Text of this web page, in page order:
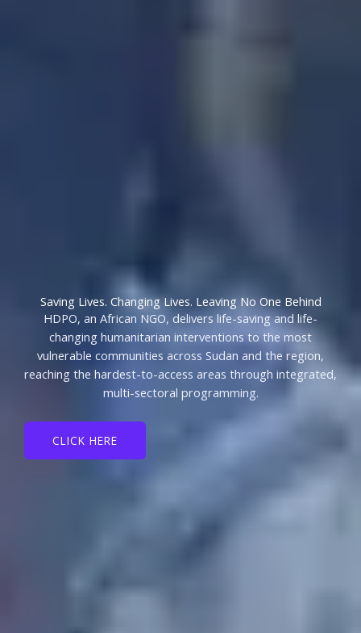
Saving Lives. Changing Lives. Leaving No One Behind
HDPO, an African NGO, delivers life-saving and life-
changing humanitarian interventions to the most
vulnerable communities across Sudan and the region,
reaching the hardest-to-access areas through integrated,
multi-sectoral programming.
CLICK HERE